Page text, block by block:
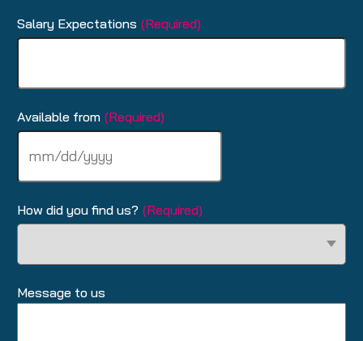
Salary Expectations (Required)
Available from (Required)
DD
YYYY
How did you find us? (Required)
Message to us